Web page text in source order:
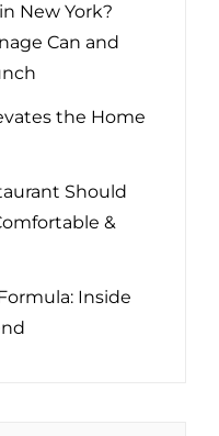
New York?
Can and
the Home
Should
&
Inside